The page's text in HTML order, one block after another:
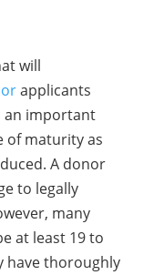
will
applicants
an important
of maturity as
A donor
to legally
many
at least 19 to
have thoroughly